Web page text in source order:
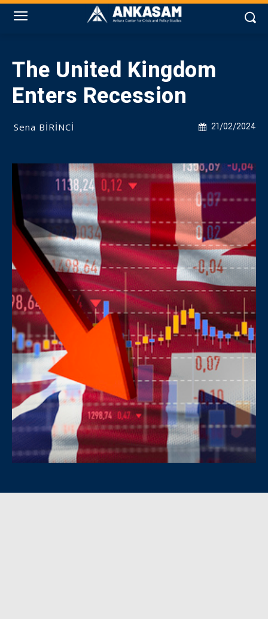
The United Kingdom
Enters Recession
21/02/2024
Sena BİRİNCİ